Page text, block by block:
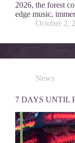
2026, the forest
edge music,
October 2,
News
7 DAYS UNTIL